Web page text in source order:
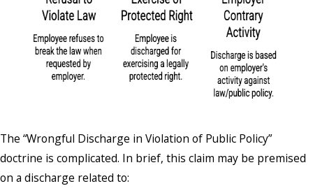
The “Wrongful Discharge in Violation of Public Policy”
doctrine is complicated. In brief, this claim may be premised
on a discharge related to: